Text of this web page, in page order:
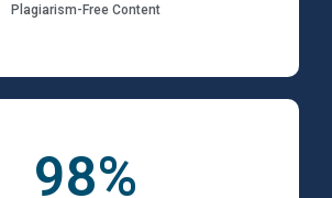
Plagiarism-Free Content
98%